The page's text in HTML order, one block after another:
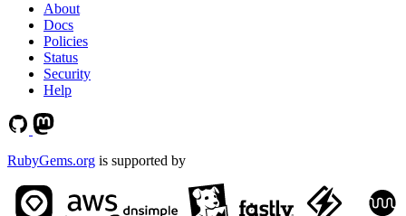
About
Docs
Policies
Status
Security
Help
RubyGems.org is supported by